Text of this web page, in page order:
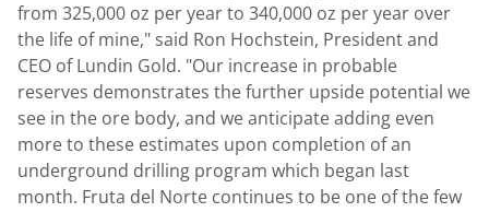
from 325,000 oz per year to 340,000 oz per year over
the life of mine," said Ron Hochstein, President and
CEO ofLundin Gold. "Our increase in probable
reserves demonstrates the further upside potential we
see in the ore body, and we anticipate adding even
more to these estimates upon completion of an
underground drilling program which began last
month. Fruta del Norte continues to be one of the few